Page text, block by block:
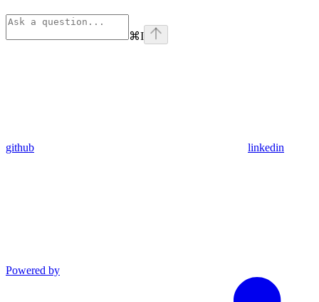
⌘I
github linkedin
Powered by